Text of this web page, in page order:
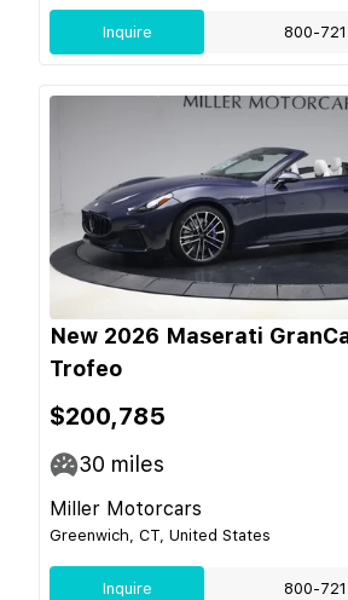
Inquire 800-
New 2026 Maserati
Trofeo
$200,785
30 miles
Miller Motorcars
Greenwich, CT, United States
Inquire 800-